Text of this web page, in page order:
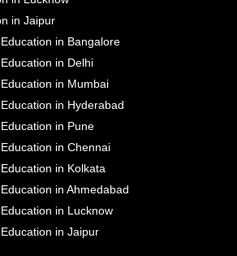
in Jaipur
in Bangalore
in Delhi
in Mumbai
in Hyderabad
in Pune
in Chennai
in Kolkata
in Ahmedabad
in Lucknow
in Jaipur